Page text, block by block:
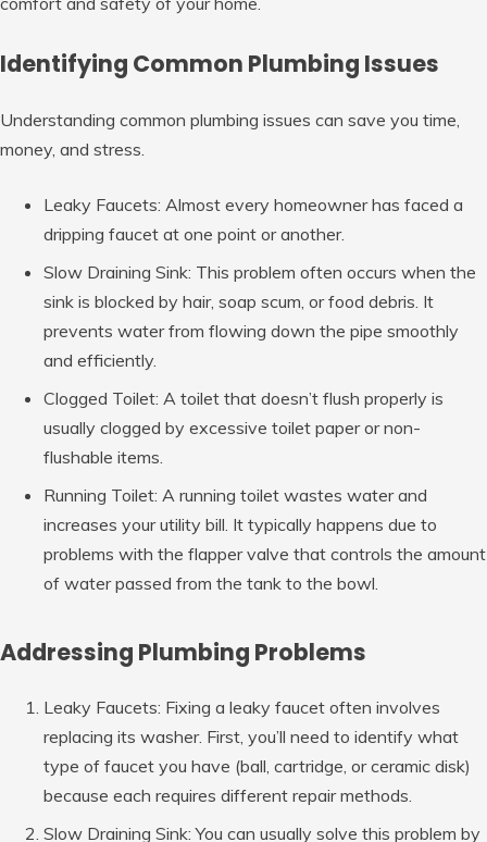
Identifying Common Plumbing Issues
Understanding common plumbing issues can save you time,
money, and stress.
Leaky Faucets: Almost every homeowner has faced a
dripping faucet at one point or another.
Slow Draining Sink: This problem often occurs when the
sink is blocked by hair, soap scum, or food debris. It
prevents water from flowing down the pipe smoothly
and efficiently.
Clogged Toilet: A toilet that doesn’t flush properly is
usually clogged by excessive toilet paper or non-
flushable items.
Running Toilet: A running toilet wastes water and
increases your utility bill. It typically happens due to
problems with the flapper valve that controls the amount
of water passed from the tank to the bowl.
Addressing Plumbing Problems
Leaky Faucets: Fixing a leaky faucet often involves
replacing its washer. First, you’ll need to identify what
type of faucet you have (ball, cartridge, or ceramic disk)
because each requires different repair methods.
Slow Draining Sink: You can usually solve this problem by